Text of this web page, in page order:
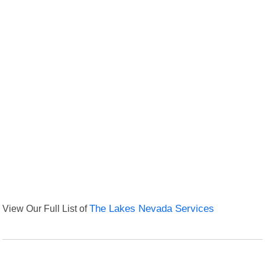
View Our Full List ofThe Lakes Nevada Services